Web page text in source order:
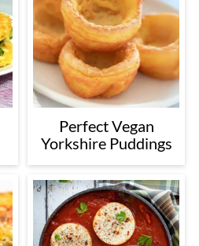
Perfect Vegan
Yorkshire Puddings